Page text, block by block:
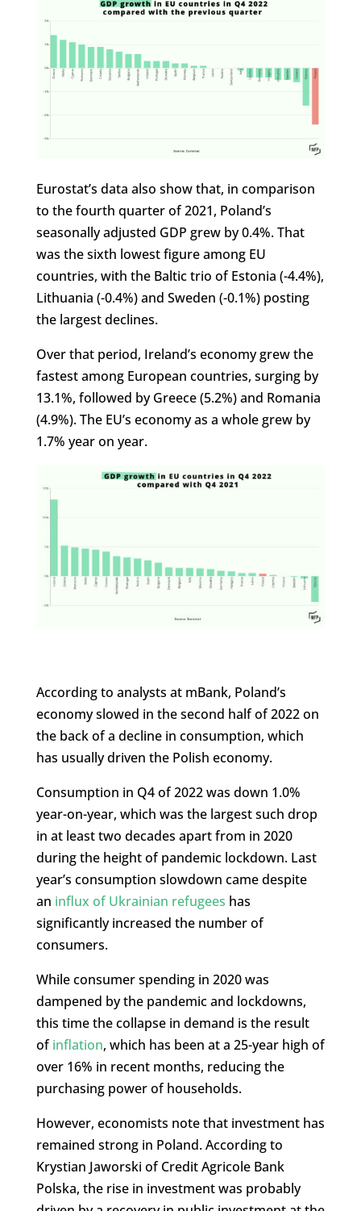
Eurostat’s data also show that, in comparison
to the fourth quarter of 2021, Poland’s
seasonally adjusted GDP grew by 0.4%. That
was the sixth lowest figure among EU
countries, with the Baltic trio of Estonia (-4.4%),
Lithuania (-0.4%) and Sweden (-0.1%) posting
the largest declines.
Over that period, Ireland’s economy grew the
fastest among European countries, surging by
13.1%, followed by Greece (5.2%) and Romania
(4.9%). The EU’s economy as a whole grew by
1.7% year on year.
According to analysts at mBank, Poland’s
economy slowed in the second half of 2022 on
the back of a decline in consumption, which
has usually driven the Polish economy.
Consumption in Q4 of 2022 was down 1.0%
year-on-year, which was the largest such drop
in at least two decades apart from in 2020
during the height of pandemic lockdown. Last
year’s consumption slowdown came despite
an influx of Ukrainian refugees has
significantly increased the number of
consumers.
While consumer spending in 2020 was
dampened by the pandemic and lockdowns,
this time the collapse in demand is the result
ofinflation, which has been at a 25-year high of
over 16% in recent months, reducing the
purchasing power of households.
However, economists note that investment has
remained strong in Poland. According to
Krystian Jaworski of Credit Agricole Bank
Polska, the rise in investment was probably